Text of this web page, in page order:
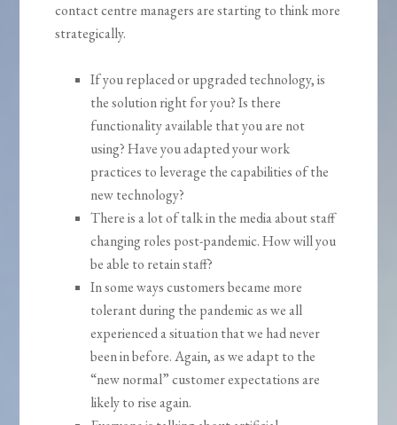
contact centre managers are starting to think more
strategically.
If you replaced or upgraded technology, is
the solution right for you? Is there
functionality available that you are not
using? Have you adapted your work
practices to leverage the capabilities of the
new technology?
There is a lot of talk in the media about staff
changing roles post-pandemic. How will you
be able to retain staff?
In some ways customers became more
tolerant during the pandemic as we all
experienced a situation that we had never
been in before. Again, as we adapt to the
“new normal” customer expectations are
likely to rise again.